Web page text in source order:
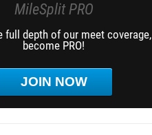
MileSplit PRO
full depth of our meet coverage,
become PRO!
JOIN NOW